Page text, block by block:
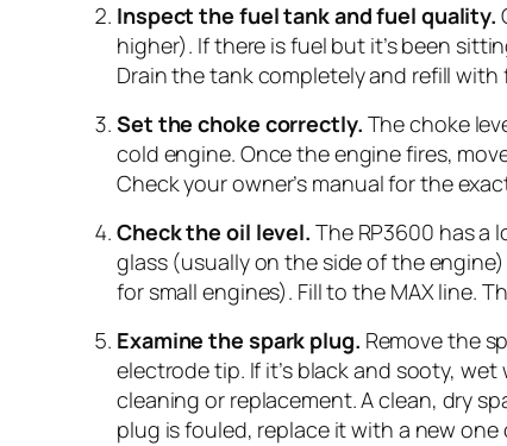
Inspect the fuel tank and fuel quality.
higher). If there is fuel but it’s been
Drain the tank completely and refill with
Set the choke correctly. The choke
cold engine. Once the engine fires,
Check your owner’s manual for the
Check the oil level. The RP3600 has
glass (usually on the side of the
for small engines). Fill to the MAX line.
Examine the spark plug. Remove the
electrode tip. If it’s black and sooty,
cleaning or replacement. A clean, dry
plug is fouled, replace it with a new